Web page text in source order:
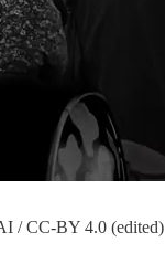
/ CC-BY 4.0 (edited)